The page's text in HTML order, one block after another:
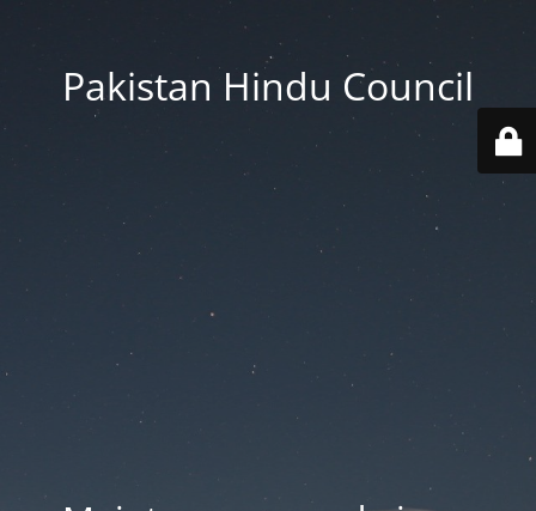
Pakistan Hindu Council